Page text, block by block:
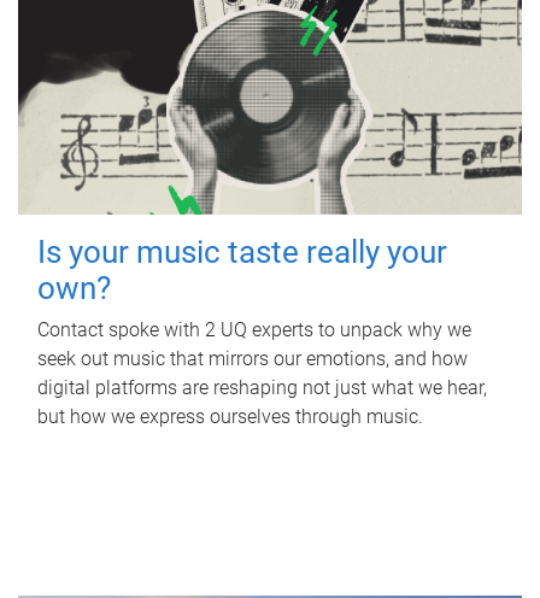
Is your music taste really your
own?
Contact spoke with 2 UQ experts to unpack why we
seek out music that mirrors our emotions, and how
digital platforms are reshaping not just what we hear,
but how we express ourselves through music.